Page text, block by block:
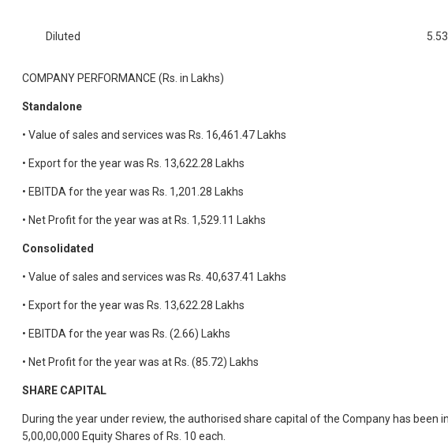
Diluted 5.53
COMPANY PERFORMANCE (Rs. in Lakhs)
Standalone
• Value of sales and services was Rs. 16,461.47 Lakhs
• Export for the year was Rs. 13,622.28 Lakhs
• EBITDA for the year was Rs. 1,201.28 Lakhs
• Net Profit for the year was at Rs. 1,529.11 Lakhs
Consolidated
• Value of sales and services was Rs. 40,637.41 Lakhs
• Export for the year was Rs. 13,622.28 Lakhs
• EBITDA for the year was Rs. (2.66) Lakhs
• Net Profit for the year was at Rs. (85.72) Lakhs
SHARE CAPITAL
During the year under review, the authorised share capital of the Company has
5,00,00,000 Equity Shares of Rs. 10 each.